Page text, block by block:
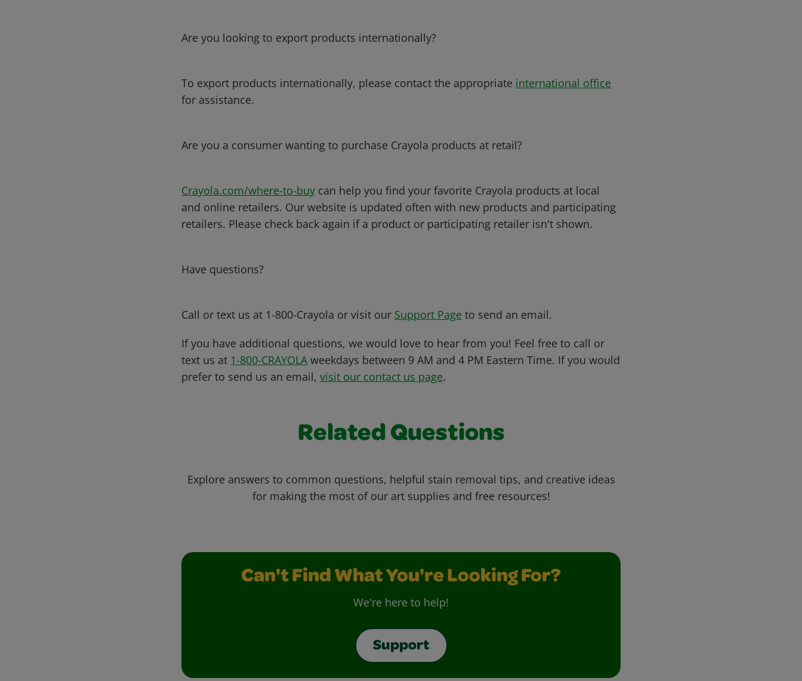
Are you looking to export products internationally?
To export products internationally, please contact the appropriate international office
for assistance.
Are you a consumer wanting to purchase Crayola products at retail?
Crayola.com/where-to-buy can help you find your favorite Crayola products at local
and online retailers. Our website is updated often with new products and participating
retailers. Please check back again if a product or participating retailer isn't shown.
Have questions?
Call or text us at 1-800-Crayola or visit our Support Page to send an email.
If you have additional questions, we would love to hear from you! Feel free to call or
text us at 1-800-CRAYOLA weekdays between 9 AM and 4 PM Eastern Time. If you would
prefer to send us an email, visit our contact us page.
Related Questions
Explore answers to common questions, helpful stain removal tips, and creative ideas
for making the most of our art supplies and free resources!
Can't Find What You're Looking For?
We're here to help!
Support